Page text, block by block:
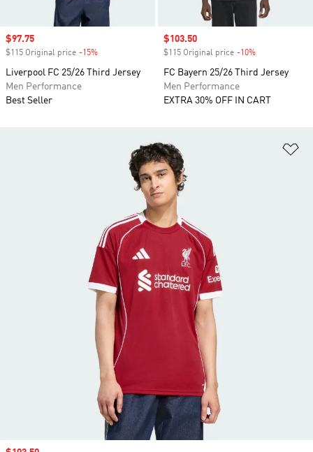
Sale price
$97.75
$115 Original price -15%
Liverpool FC 25/26 Third Jersey
Men Performance
Best Seller
Sale price
$103.50
$115 Original price -10%
FC Bayern 25/26 Third Jersey
Men Performance
EXTRA 30% OFF IN CART